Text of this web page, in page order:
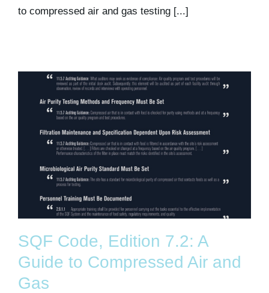
to compressed air and gas testing [...]
SQF Code, Edition 7.2: A
Guide to Compressed Air and
Gas